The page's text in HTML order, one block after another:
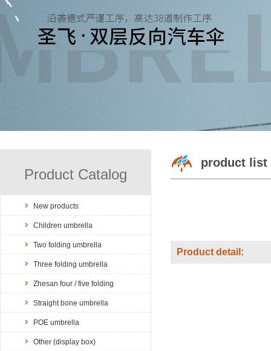
Product Catalog
New products
Children umbrella
Two folding umbrella
Three folding umbrella
Zhesan four / five folding
Straight bone umbrella
POE umbrella
Other (display box)
product list
Product detail: